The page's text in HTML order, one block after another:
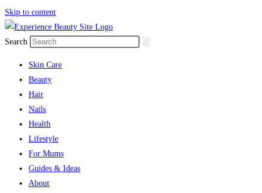
Skip to content
Search
Skin Care
Beauty
Hair
Nails
Health
Lifestyle
For Mums
Guides & Ideas
About